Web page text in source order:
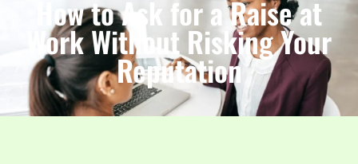
How to Ask for a Raise at
Work Without Risking Your
Reputation